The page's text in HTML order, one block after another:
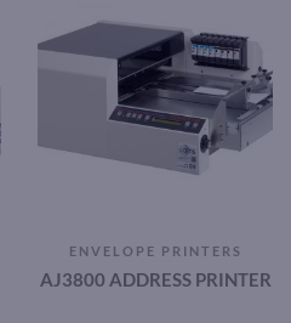
ENVELOPE PRINTERS
AJ3800 ADDRESS PRINTER